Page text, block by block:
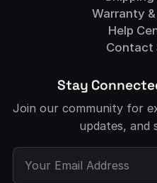
Warranty
Help
Contact
Stay
Join our community for
updates, and